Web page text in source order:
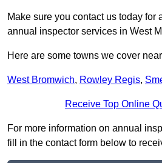
Make sure you contact us today for
annual inspector services in West
Here are some towns we cover
West Bromwich, Rowley Regis,
Receive Top Online
For more information on annual
fill in the contact form below to